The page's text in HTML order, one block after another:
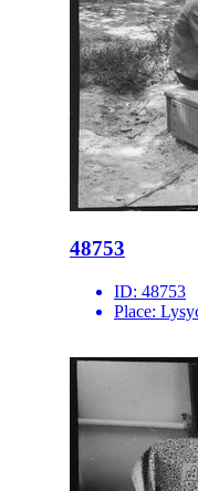
48753
ID: 48753
Place: